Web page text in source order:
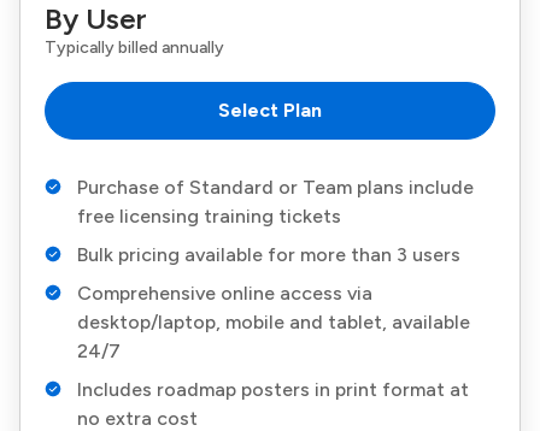
By User
Typically billed annually
Select Plan
Purchase of Standard or Team plans include
free licensing training tickets
Bulk pricing available for more than 3 users
Comprehensive online access via
desktop/laptop, mobile and tablet, available
24/7
Includes roadmap posters in print format at
no extra cost